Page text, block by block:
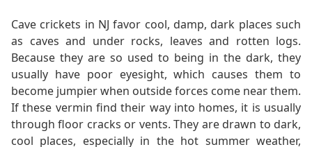
Cave crickets in NJ favor cool, damp, dark places such
as caves and under rocks, leaves and rotten logs.
Because they are so used to being in the dark, they
usually have poor eyesight, which causes them to
become jumpier when outside forces come near them.
If these vermin find their way into homes, it is usually
through floor cracks or vents. They are drawn to dark,
cool places, especially in the hot summer weather,